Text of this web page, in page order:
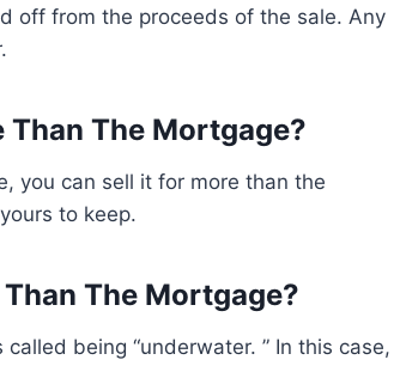
off from the proceeds of the sale. Any
Than The Mortgage?
you can sell it for more than the
to keep.
The Mortgage?
being “underwater. ” In this case,